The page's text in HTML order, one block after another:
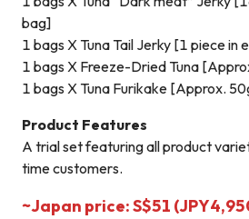
bag]
1 bags X Tuna Tail Jerky [1 piece in
1 bags X Freeze-Dried Tuna
1 bags X Tuna Furikake [Approx.
Product Features
A trial set featuring all product
time customers.
~Japan price: S$51